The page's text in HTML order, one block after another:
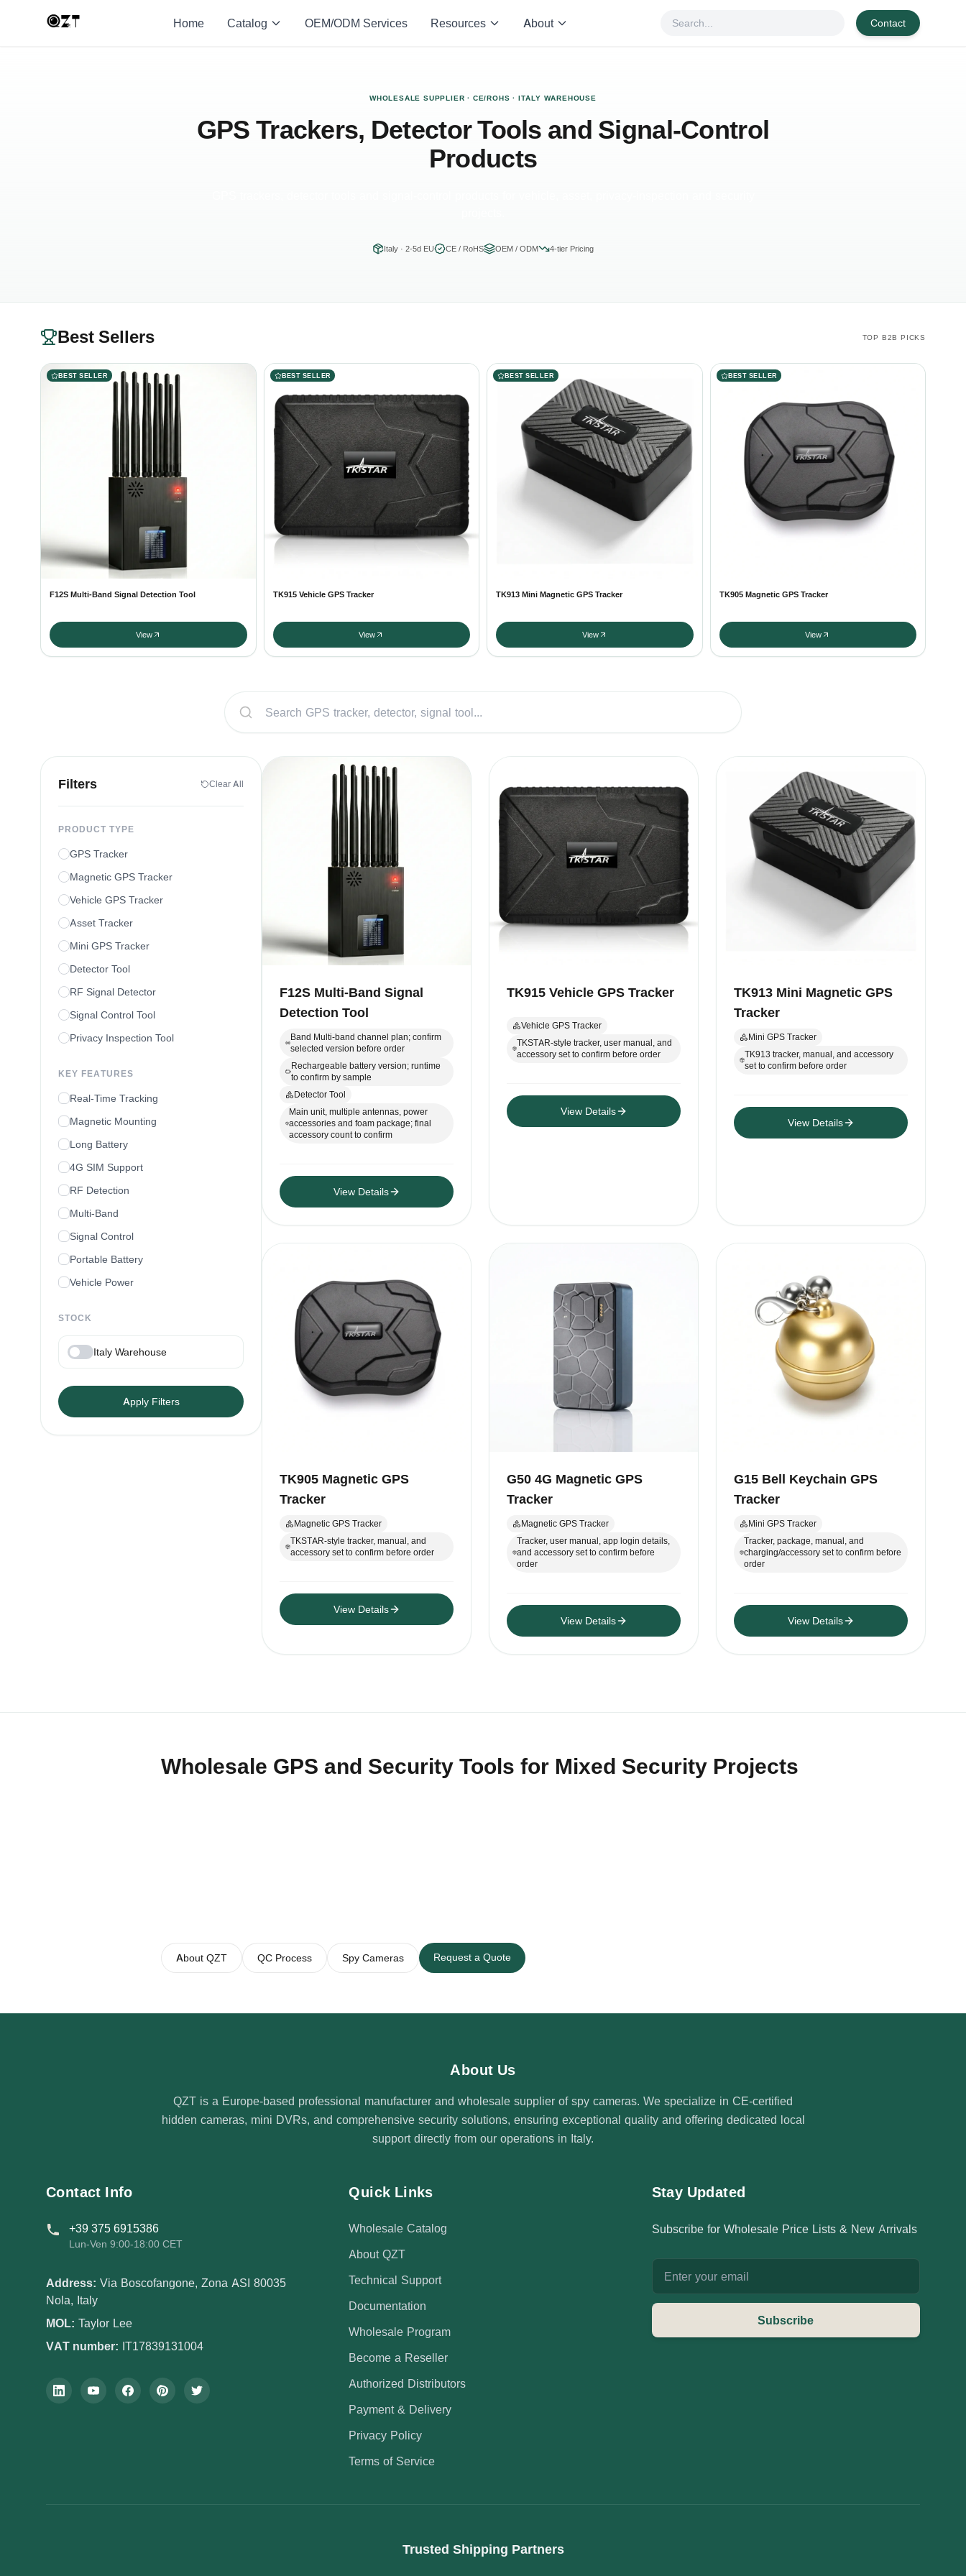
Home Catalog OEM/ODM Services Resources About Contact
WHOLESALE SUPPLIER · CE/ROHS · ITALY WAREHOUSE
GPS Trackers, Detector Tools and Signal-Control
Products
Italy · 2-5d EU CE / RoHS OEM / ODM 4-tier Pricing
Best Sellers TOP B2B PICKS
BEST SELLER
F12S Multi-Band Signal Detection Tool
View
BEST SELLER
TK915 Vehicle GPS Tracker
View
BEST SELLER
TK913 Mini Magnetic GPS Tracker
View
BEST SELLER
TK905 Magnetic GPS Tracker
View
Filters Clear All
PRODUCT TYPE
GPS Tracker
Magnetic GPS Tracker
Vehicle GPS Tracker
Asset Tracker
Mini GPS Tracker
Detector Tool
RF Signal Detector
Signal Control Tool
Privacy Inspection Tool
KEY FEATURES
Real-Time Tracking
Magnetic Mounting
Long Battery
4G SIM Support
RF Detection
Multi-Band
Signal Control
Portable Battery
Vehicle Power
STOCK
Italy Warehouse
Apply Filters
F12S Multi-Band Signal
Detection Tool
Band Multi-band channel plan; confirm
selected version before order
Rechargeable battery version; runtime
to confirm by sample
Detector Tool
Main unit, multiple antennas, power
accessories and foam package; final
accessory count to confirm
View Details
TK915 Vehicle GPS Tracker
Vehicle GPS Tracker
TKSTAR-style tracker, user manual, and
accessory set to confirm before order
View Details
TK913 Mini Magnetic GPS
Tracker
Mini GPS Tracker
TK913 tracker, manual, and accessory
set to confirm before order
View Details
TK905 Magnetic GPS
Tracker
Magnetic GPS Tracker
TKSTAR-style tracker, manual, and
accessory set to confirm before order
View Details
G50 4G Magnetic GPS
Tracker
Magnetic GPS Tracker
Tracker, user manual, app login details,
and accessory set to confirm before
order
View Details
G15 Bell Keychain GPS
Tracker
Mini GPS Tracker
Tracker, package, manual, and
charging/accessory set to confirm before
order
View Details
Wholesale GPS and Security Tools for Mixed Security Projects
About QZT QC Process Spy Cameras Request a Quote
About Us
QZT is a Europe-based professional manufacturer and wholesale supplier of spy cameras. We specialize in CE-certified
hidden cameras, mini DVRs, and comprehensive security solutions, ensuring exceptional quality and offering dedicated local
support directly from our operations in Italy.
Contact Info
+39 375 6915386
Lun-Ven 9:00-18:00 CET
Address: Via Boscofangone, Zona ASI 80035
Nola, Italy
MOL: Taylor Lee
VAT number: IT17839131004
Quick Links
Wholesale Catalog
About QZT
Technical Support
Documentation
Wholesale Program
Become a Reseller
Authorized Distributors
Payment & Delivery
Privacy Policy
Terms of Service
Stay Updated
Subscribe for Wholesale Price Lists & New Arrivals
Email address
Subscribe
Trusted Shipping Partners